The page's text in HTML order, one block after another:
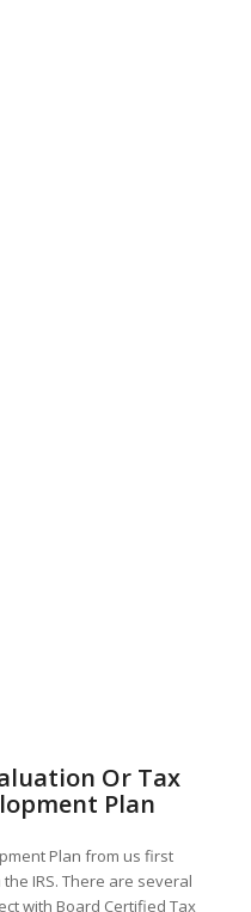
Or Tax
Plan
Plan from us first
IRS. There are several
with Board Certified Tax